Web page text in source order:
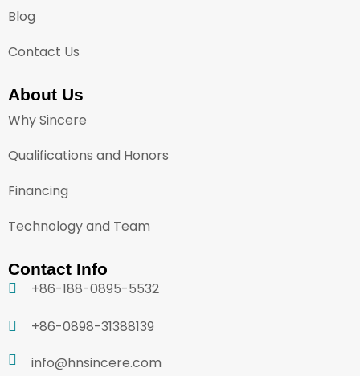
Blog
Contact Us
About Us
Why Sincere
Qualifications and Honors
Financing
Technology and Team
Contact Info
+86-188-0895-5532
+86-0898-31388139
info@hnsincere.com